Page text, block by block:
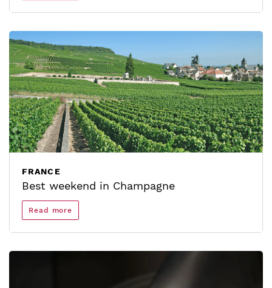
FRANCE
Best weekend in Champagne
Read more